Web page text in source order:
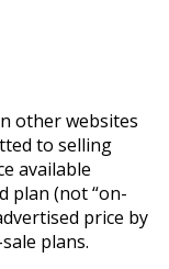
other websites
to selling
available
plan (not “on-
price by
plans.